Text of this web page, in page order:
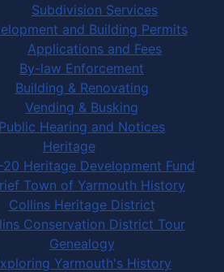
Subdivision Services
and Building Permits
Applications and Fees
By-law Enforcement
Building & Renovating
Vending & Busking
Public Hearing and Notices
Heritage
20 Heritage Development Fund
Town of Yarmouth History
Collins Heritage District
Conservation District Tour
Genealogy
Yarmouth's History